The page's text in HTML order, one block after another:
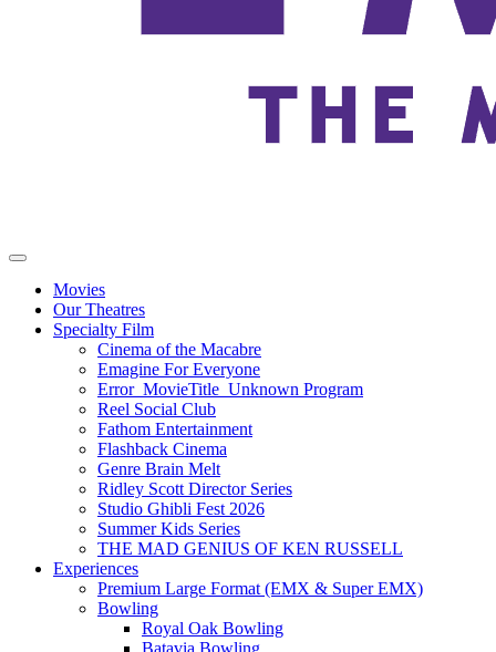
Movies
Our Theatres
Specialty Film
Cinema of the Macabre
Emagine For Everyone
Error_MovieTitle_Unknown Program
Reel Social Club
Fathom Entertainment
Flashback Cinema
Genre Brain Melt
Ridley Scott Director Series
Studio Ghibli Fest 2026
Summer Kids Series
THE MAD GENIUS OF KEN RUSSELL
Experiences
Premium Large Format (EMX & Super EMX)
Bowling
Royal Oak Bowling
Batavia Bowling